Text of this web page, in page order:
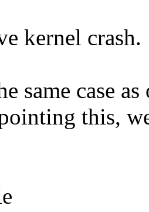
kernel crash.
same case as
this,